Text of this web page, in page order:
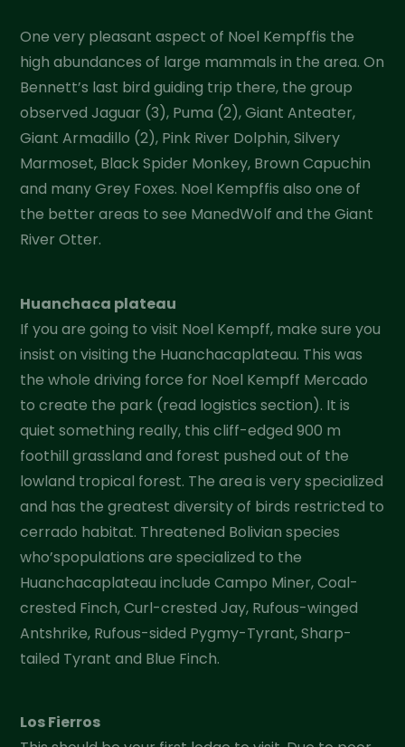
One very pleasant aspect of Noel Kempffis the
high abundances of large mammals in the area. On
Bennett’s last bird guiding trip there, the group
observed Jaguar (3), Puma (2), Giant Anteater,
Giant Armadillo (2), Pink River Dolphin, Silvery
Marmoset, Black Spider Monkey, Brown Capuchin
and many Grey Foxes. Noel Kempffis also one of
the better areas to see ManedWolf and the Giant
River Otter.
Huanchaca plateau
If you are going to visit Noel Kempff, make sure you
insist on visiting the Huanchacaplateau. This was
the whole driving force for Noel Kempff Mercado
to create the park (read logistics section). It is
quiet something really, this cliff-edged 900 m
foothill grassland and forest pushed out of the
lowland tropical forest. The area is very specialized
and has the greatest diversity of birds restricted to
cerrado habitat. Threatened Bolivian species
who’spopulations are specialized to the
Huanchacaplateau include Campo Miner, Coal-
crested Finch, Curl-crested Jay, Rufous-winged
Antshrike, Rufous-sided Pygmy-Tyrant, Sharp-
tailed Tyrant and Blue Finch.
Los Fierros